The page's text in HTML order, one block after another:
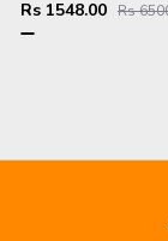
Rs 1548.00 Rs